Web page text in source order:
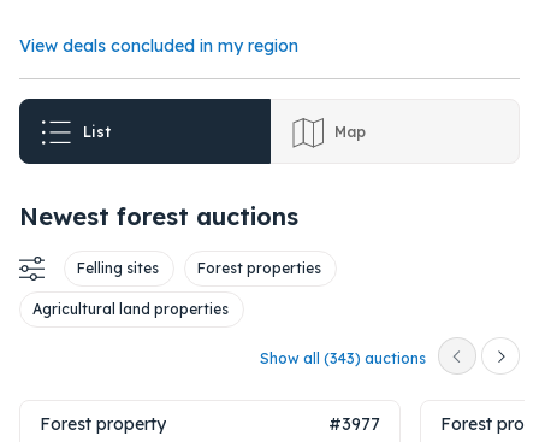
View deals concluded in my region
List Map
Newest forest auctions
Felling sites Forest properties
Agricultural land properties
Show all (343) auctions
Forest property #3977 Forest